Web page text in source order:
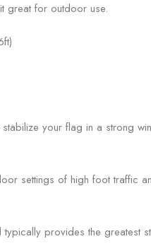
great for outdoor use.
your flag in a strong
settings of high foot traffic
provides the greatest